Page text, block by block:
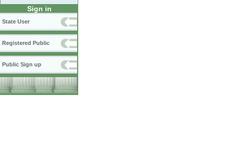
Sign in
State User
Registered Public
Public Sign up